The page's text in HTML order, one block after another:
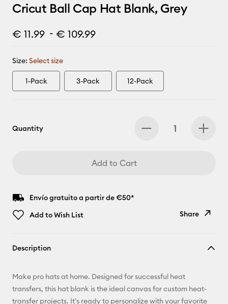
Cricut Ball Cap Hat Blank, Grey
€ 11.99 - € 109.99
Size: Select size
1-Pack 3-Pack 12-Pack
Quantity
Add to Cart
Envío gratuito a partir de €50*
Add to Wish List
Share
Pinterest
Description
Make pro hats at home. Designed for successful heat
transfers, this hat blank is the ideal canvas for custom heat-
transfer projects. It's ready to personalize with your favorite